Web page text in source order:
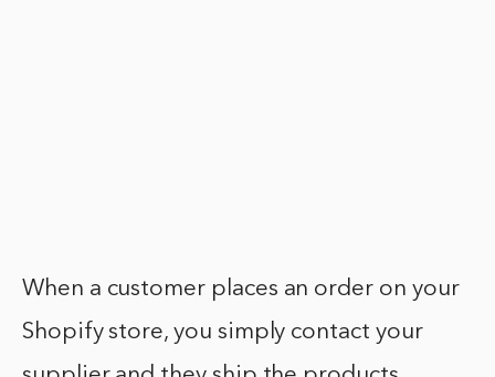
When a customer places an order on your
Shopify store, you simply contact your